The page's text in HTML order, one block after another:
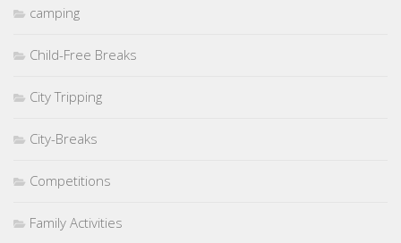
camping
Child-Free Breaks
City Tripping
City-Breaks
Competitions
Family Activities